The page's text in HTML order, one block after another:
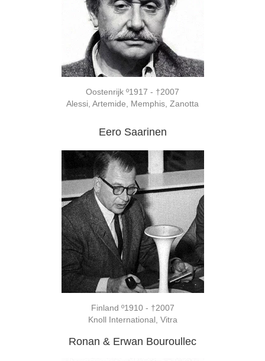
Oostenrijk º1917 - †2007
Alessi, Artemide, Memphis, Zanotta
Eero Saarinen
Finland º1910 - †2007
Knoll International, Vitra
Ronan & Erwan Bouroullec